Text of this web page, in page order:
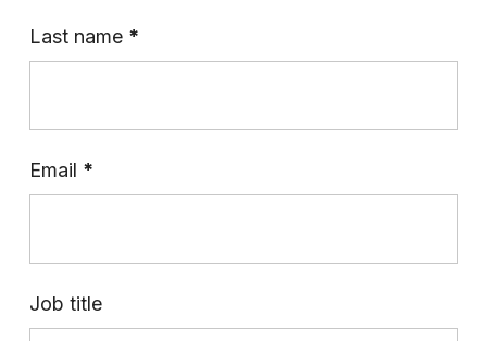
Last name *
Email *
Job title